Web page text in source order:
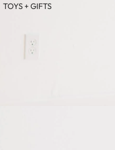
TOYS + GIFTS